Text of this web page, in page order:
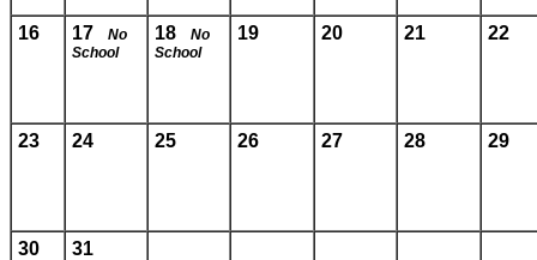
16 17
No
School
18
No
School
19 20 21 22
23 24 25 26 27 28 29
30 31